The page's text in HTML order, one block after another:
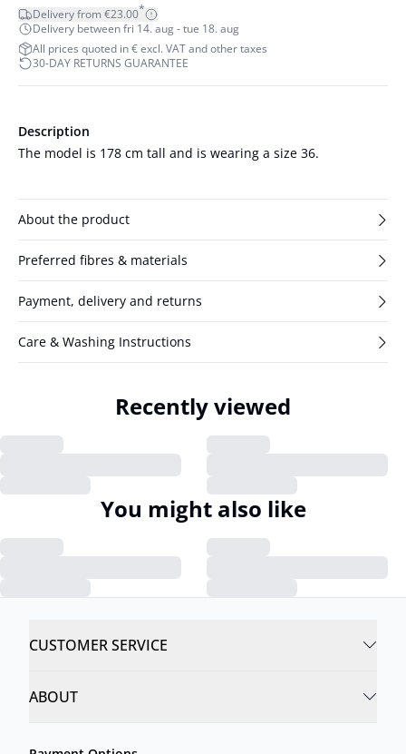
Delivery from €23.00*
Delivery between fri 14. aug - tue 18. aug
All prices quoted in € excl. VAT and other taxes
30-DAY RETURNS GUARANTEE
Description
The model is 178 cm tall and is wearing a size 36.
About the product
Preferred fibres & materials
Payment, delivery and returns
Care & Washing Instructions
Recently viewed
You might also like
CUSTOMER SERVICE
ABOUT